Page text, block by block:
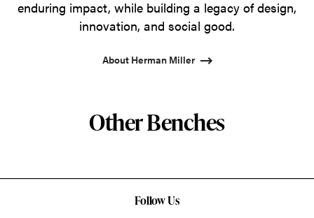
enduring impact, while building a legacy of design,
innovation, and social good.
About Herman Miller
Other Benches
Follow Us